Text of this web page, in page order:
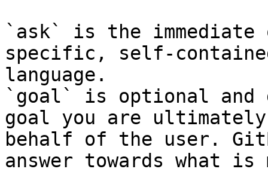
`ask` is the
specific, self-
language.
`goal` is optional and
goal you are
behalf of the user.
answer towards what